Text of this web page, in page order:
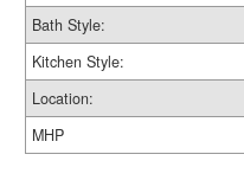
Bath Style:
Kitchen Style:
Location:
MHP